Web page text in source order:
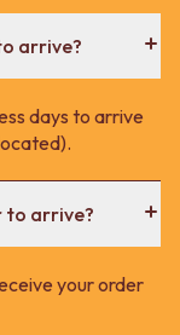
arrive?
days to arrive
to arrive?
your order